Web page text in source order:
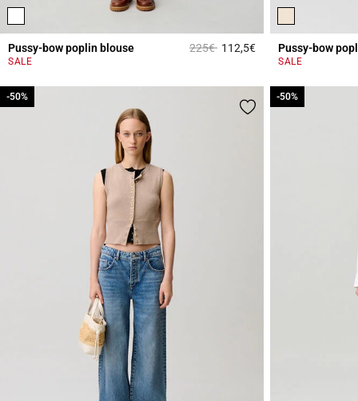
Pussy-bow poplin blouse Price reduced from
225€to112,5€3.1 out of 5
SALE
Pussy-bow
SALE
-50%
-50% -50%
-50%